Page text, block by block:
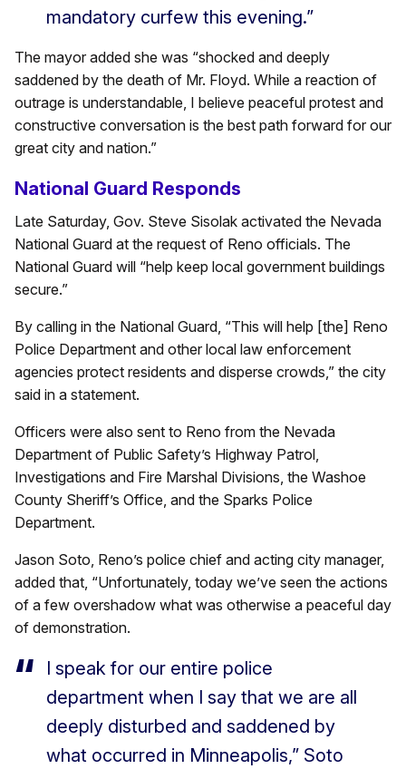
mandatory curfew this evening.”
The mayor added she was “shocked and deeply
saddened by the death of Mr. Floyd. While a reaction of
outrage is understandable, I believe peaceful protest and
constructive conversation is the best path forward for our
great city and nation.”
National Guard Responds
Late Saturday, Gov. Steve Sisolak activated the Nevada
National Guard at the request of Reno officials. The
National Guard will “help keep local government buildings
secure.”
By calling in the National Guard, “This will help [the] Reno
Police Department and other local law enforcement
agencies protect residents and disperse crowds,” the city
said in a statement.
Officers were also sent to Reno from the Nevada
Department of Public Safety’s Highway Patrol,
Investigations and Fire Marshal Divisions, the Washoe
County Sheriff’s Office, and the Sparks Police
Department.
Jason Soto, Reno’s police chief and acting city manager,
added that, “Unfortunately, today we’ve seen the actions
of a few overshadow what was otherwise a peaceful day
of demonstration.
I speak for our entire police
department when I say that we are all
deeply disturbed and saddened by
what occurred in Minneapolis,” Soto